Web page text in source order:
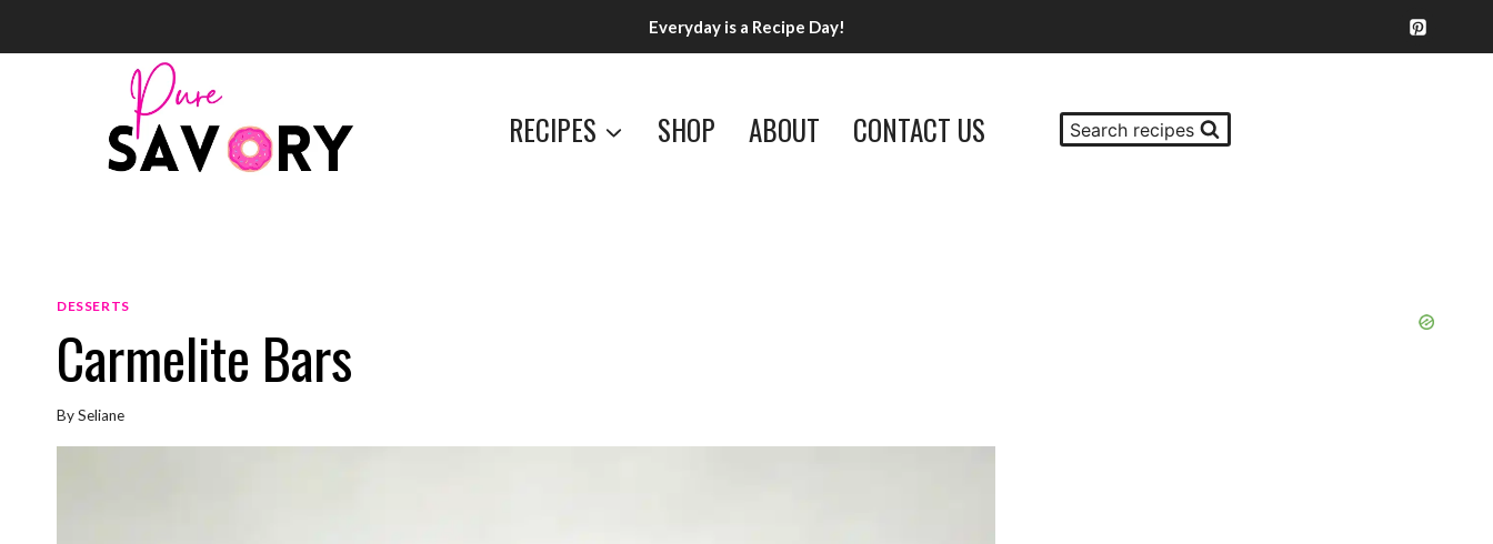
Everyday is a Recipe Day!
RECIPES SHOP ABOUT CONTACT US Search recipes
DESSERTS
Carmelite Bars
BySeliane